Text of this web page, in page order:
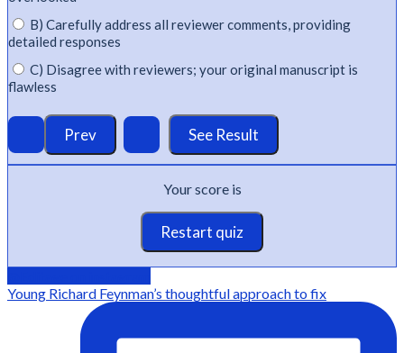
B) Carefully address all reviewer comments, providing
detailed responses
C) Disagree with reviewers; your original manuscript is
flawless
Your score is
Restart quiz
Young Richard Feynman’s thoughtful approach to fix